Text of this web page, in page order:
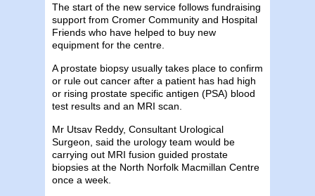
The start of the new service follows fundraising
support from Cromer Community and Hospital
Friends who have helped to buy new
equipment for the centre.
A prostate biopsy usually takes place to confirm
or rule out cancer after a patient has had high
or rising prostate specific antigen (PSA) blood
test results and an MRI scan.
Mr Utsav Reddy, Consultant Urological
Surgeon, said the urology team would be
carrying out MRI fusion guided prostate
biopsies at the North Norfolk Macmillan Centre
once a week.